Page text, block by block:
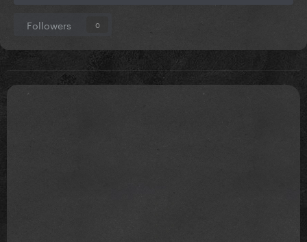
Followers 0